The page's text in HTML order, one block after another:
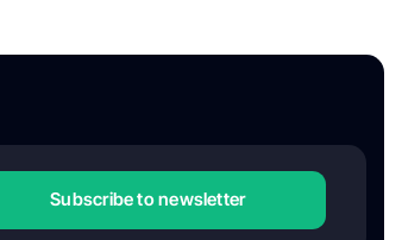
Subscribe to newsletter